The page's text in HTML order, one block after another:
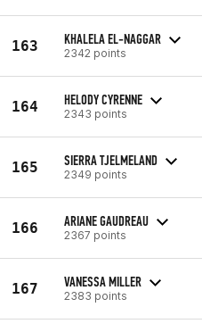
163 KHALELA EL-NAGGAR
2342 points
164 HELODY CYRENNE
2343 points
165 SIERRA TJELMELAND
2349 points
166 ARIANE GAUDREAU
2367 points
167 VANESSA MILLER
2383 points